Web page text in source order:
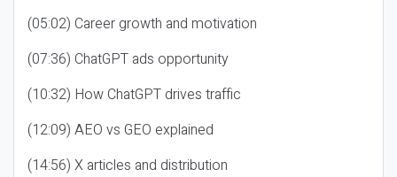
(05:02) Career growth and motivation
(07:36) ChatGPT ads opportunity
(10:32) How ChatGPT drives traffic
(12:09) AEO vs GEO explained
(14:56) X articles and distribution